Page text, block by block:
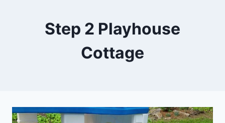
Step 2 Playhouse
Cottage